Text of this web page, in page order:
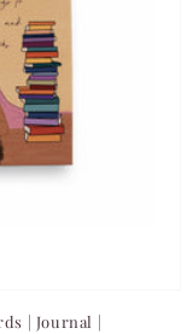
| Journal |